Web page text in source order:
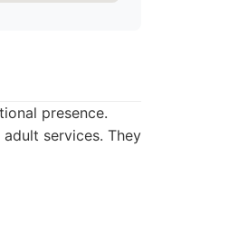
presence.
services. They